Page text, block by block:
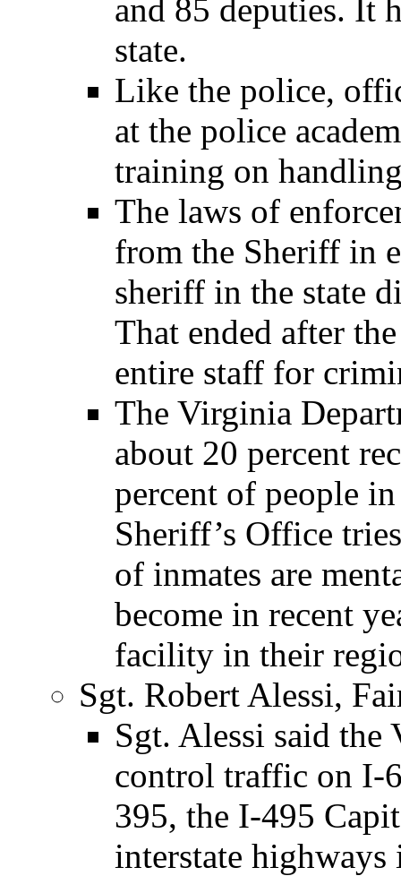
and 85 deputies. It
state.
Like the police,
at the police
training on
The laws of
from the Sheriff in
sheriff in the state
That ended after
entire staff for
The Virginia
about 20 percent
percent of people
Sheriff’s Office
of inmates are
become in recent
facility in their
Sgt. Robert Alessi,
Sgt. Alessi said
control traffic on I-
395, the I-495
interstate